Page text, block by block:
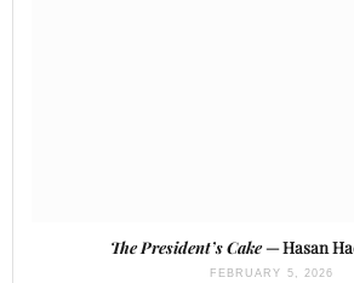
The President’s Cake— Hasan
FEBRUARY 5, 2026